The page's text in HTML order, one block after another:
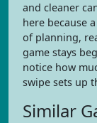
and cleaner
here because
of planning,
game stays
notice how
swipe sets up
Similar